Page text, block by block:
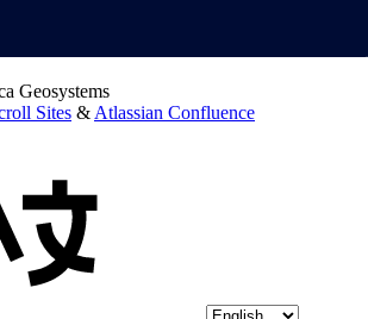
Geosystems
Sites &Atlassian Confluence